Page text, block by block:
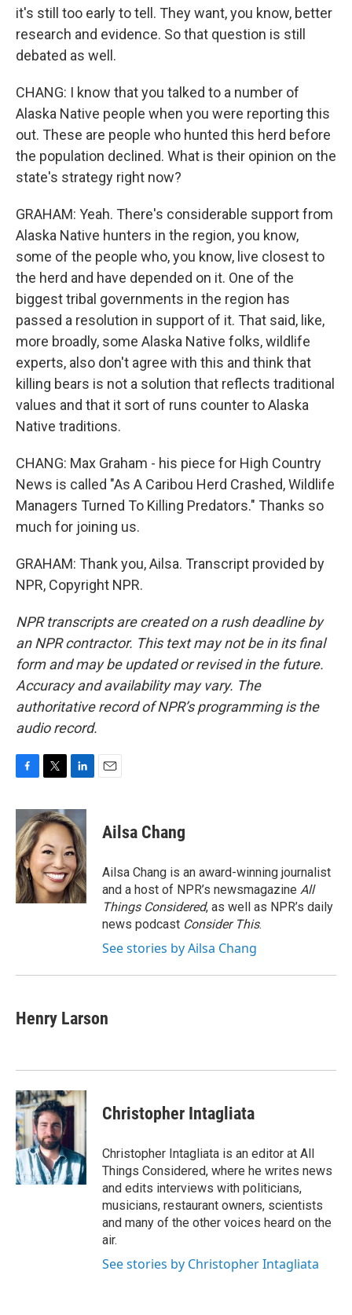
it's still too early to tell. They want, you know, better
research and evidence. So that question is still
debated as well.
CHANG: I know that you talked to a number of
Alaska Native people when you were reporting this
out. These are people who hunted this herd before
the population declined. What is their opinion on the
state's strategy right now?
GRAHAM: Yeah. There's considerable support from
Alaska Native hunters in the region, you know,
some of the people who, you know, live closest to
the herd and have depended on it. One of the
biggest tribal governments in the region has
passed a resolution in support of it. That said, like,
more broadly, some Alaska Native folks, wildlife
experts, also don't agree with this and think that
killing bears is not a solution that reflects traditional
values and that it sort of runs counter to Alaska
Native traditions.
CHANG: Max Graham - his piece for High Country
News is called "As A Caribou Herd Crashed, Wildlife
Managers Turned To Killing Predators." Thanks so
much for joining us.
GRAHAM: Thank you, Ailsa. Transcript provided by
NPR, Copyright NPR.
NPR transcripts are created on a rush deadline by
an NPR contractor. This text may not be in its final
form and may be updated or revised in the future.
Accuracy and availability may vary. The
authoritative record of NPR’s programming is the
audio record.
c
e
b
o
o
k
i
t
t
e
r
n
k
e
d
I
n
Ailsa Chang
Ailsa Chang is an award-winning journalist
and a host of NPR’s newsmagazine All
Things Considered, as well as NPR’s daily
news podcast Consider This.
See stories by Ailsa Chang
Henry Larson
Christopher Intagliata
Christopher Intagliata is an editor at All
Things Considered, where he writes news
and edits interviews with politicians,
musicians, restaurant owners, scientists
and many of the other voices heard on the
air.
See stories by Christopher Intagliata